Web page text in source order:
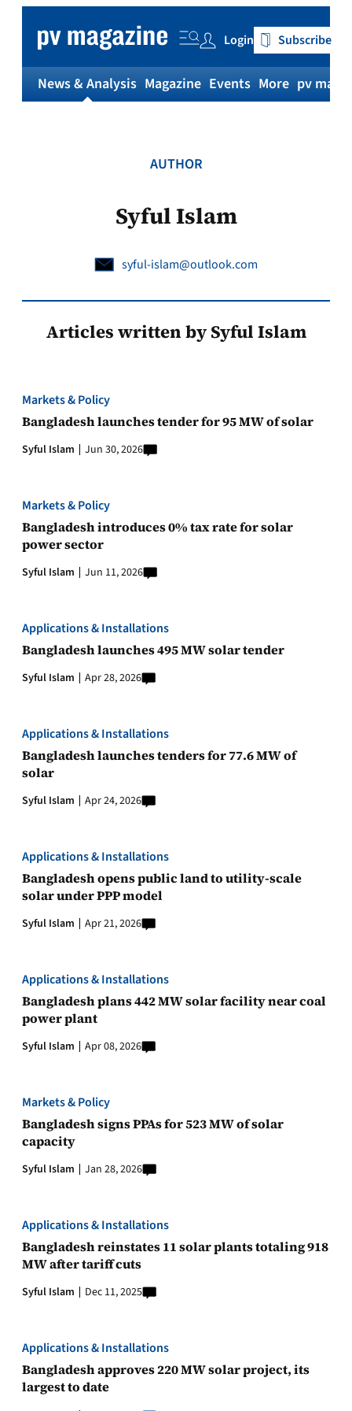
content
Login Subscribe
News & Analysis Magazine Events More pv
AUTHOR
Syful Islam
syful-islam@outlook.com
Articles written by Syful Islam
Markets & Policy
Bangladesh launches tender for 95 MW of solar
Syful Islam Jun 30, 2026
Markets & Policy
Bangladesh introduces 0% tax rate for solar
power sector
Syful Islam Jun 11, 2026
Applications & Installations
Bangladesh launches 495 MW solar tender
Syful Islam Apr 28, 2026
Applications & Installations
Bangladesh launches tenders for 77.6 MW of
solar
Syful Islam Apr 24, 2026
Applications & Installations
Bangladesh opens public land to utility-scale
solar under PPP model
Syful Islam Apr 21, 2026
Applications & Installations
Bangladesh plans 442 MW solar facility near coal
power plant
Syful Islam Apr 08, 2026
Markets & Policy
Bangladesh signs PPAs for 523 MW of solar
capacity
Syful Islam Jan 28, 2026
Applications & Installations
Bangladesh reinstates 11 solar plants totaling 918
MW after tariff cuts
Syful Islam Dec 11, 2025
Applications & Installations
Bangladesh approves 220 MW solar project, its
largest to date